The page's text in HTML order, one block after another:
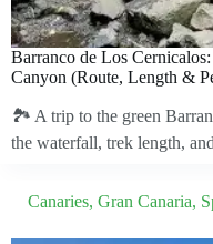
Barranco de Los
Canyon (Route, Length &
🏞️ A trip to the green
the waterfall, trek length,
Canaries, Gran Canaria,